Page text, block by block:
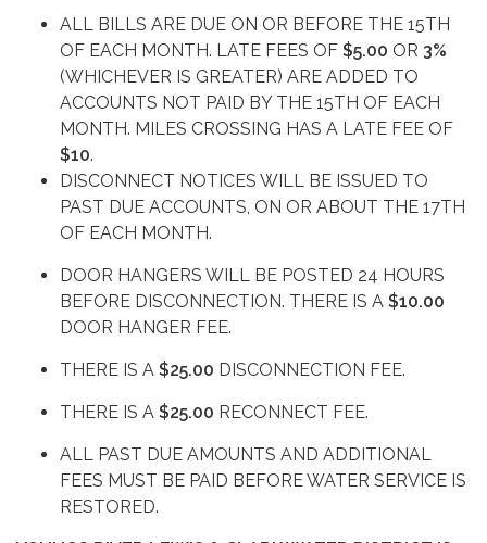
ALL BILLS ARE DUE ON OR BEFORE THE 15TH
OF EACH MONTH. LATE FEES OF $5.00 OR 3%
(WHICHEVER IS GREATER) ARE ADDED TO
ACCOUNTS NOT PAID BY THE 15TH OF EACH
MONTH. MILES CROSSING HAS A LATE FEE OF
$10.
DISCONNECT NOTICES WILL BE ISSUED TO
PAST DUE ACCOUNTS, ON OR ABOUT THE 17TH
OF EACH MONTH.
DOOR HANGERS WILL BE POSTED 24 HOURS
BEFORE DISCONNECTION. THERE IS A $10.00
DOOR HANGER FEE.
THERE IS A $25.00 DISCONNECTION FEE.
THERE IS A $25.00 RECONNECT FEE.
ALL PAST DUE AMOUNTS AND ADDITIONAL
FEES MUST BE PAID BEFORE WATER SERVICE IS
RESTORED.